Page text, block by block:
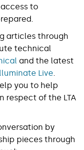
to
articles through
technical
and the latest
Live.
you to help
respect of the LTA
by
pieces through